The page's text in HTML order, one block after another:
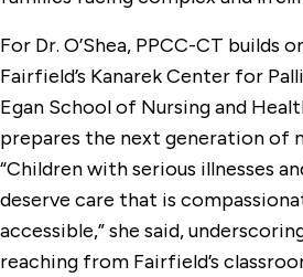
For Dr. O’Shea, PPCC-CT builds
Fairfield’s Kanarek Center for
Egan School of Nursing and
prepares the next generation of
“Children with serious illnesses
deserve care that is
accessible,” she said,
reaching from Fairfield’s